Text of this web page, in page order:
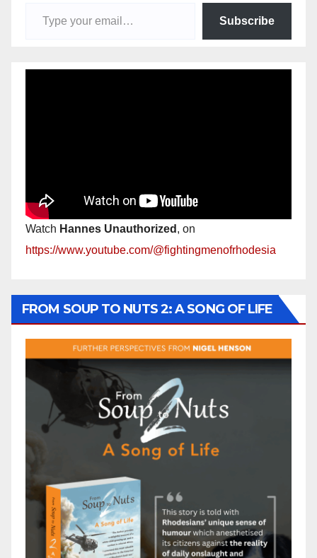
Subscribe
Watch Hannes Unauthorized , on
https://www.youtube.com/@fightingmenofrhodesia
FROM SOUP TO NUTS 2: A SONG OF LIFE